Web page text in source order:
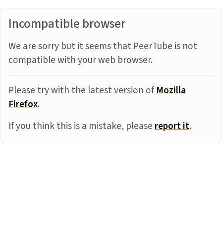
Incompatible browser
We are sorry but it seems that PeerTube is not
compatible with your web browser.
Please try with the latest version ofMozilla
Firefox.
If you think this is a mistake, pleasereport it.